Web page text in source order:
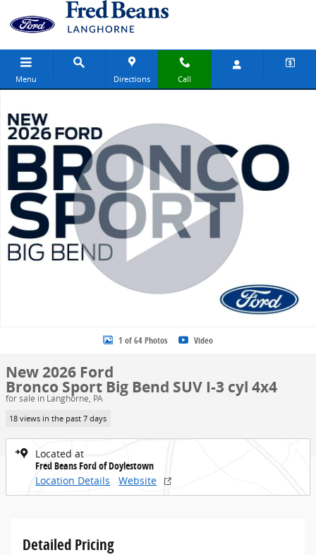
Skip to main content
Menu Directions Call
1 of 64 Photos Video
New 2026 Ford
Bronco Sport Big Bend SUV I-3 cyl 4x4
for sale in Langhorne, PA
18 views in the past 7 days
Located at
Fred Beans Ford of Doylestown
Location Details
Website
Detailed Pricing